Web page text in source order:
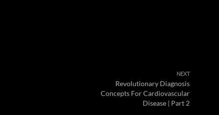
NEXT
Revolutionary Diagnosis
Concepts For Cardiovascular
Disease | Part 2